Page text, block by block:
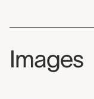
Images